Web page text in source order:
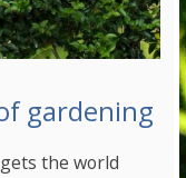
gardening
the world